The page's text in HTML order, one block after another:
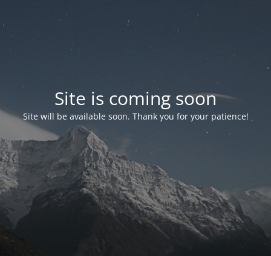
Site is coming soon
Site will be available soon. Thank you for your patience!